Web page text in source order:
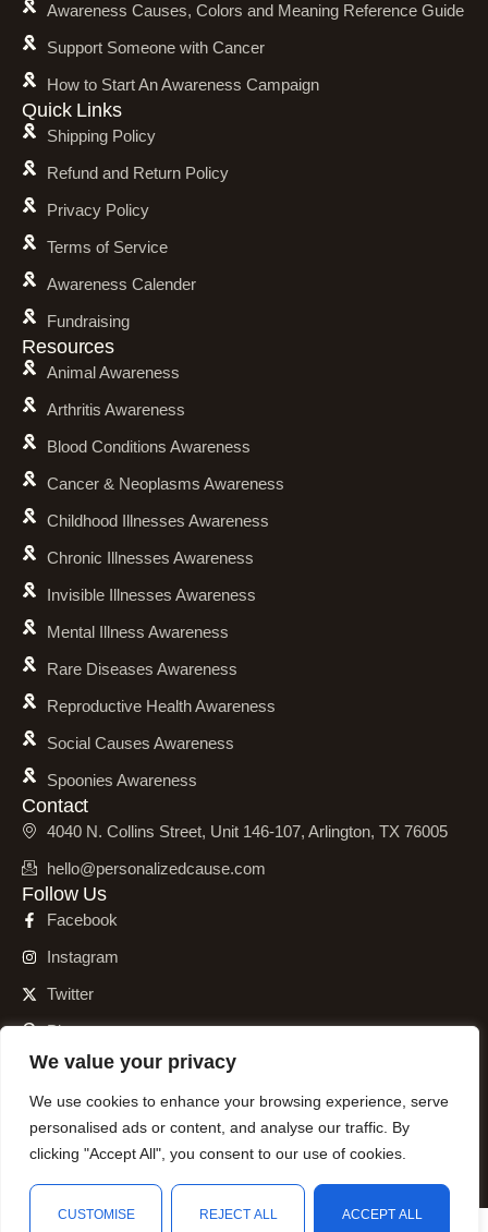
We value your privacy
We use cookies to enhance your browsing experience, serve
personalised ads or content, and analyse our traffic. By
clicking "Accept All", you consent to our use of cookies.
CUSTOMISE REJECT ALL ACCEPT ALL
Awareness Causes, Colors and Meaning Reference Guide
Support Someone with Cancer
How to Start An Awareness Campaign
Quick Links
Shipping Policy
Refund and Return Policy
Privacy Policy
Terms of Service
Awareness Calender
Fundraising
Resources
Animal Awareness
Arthritis Awareness
Blood Conditions Awareness
Cancer & Neoplasms Awareness
Childhood Illnesses Awareness
Chronic Illnesses Awareness
Invisible Illnesses Awareness
Mental Illness Awareness
Rare Diseases Awareness
Reproductive Health Awareness
Social Causes Awareness
Spoonies Awareness
Contact
4040 N. Collins Street, Unit 146-107, Arlington, TX 76005
hello@personalizedcause.com
Follow Us
Facebook
Instagram
Twitter
Pinterest
© 2001 – 2026 Personalized Cause, Inc. All Rights Reserved.